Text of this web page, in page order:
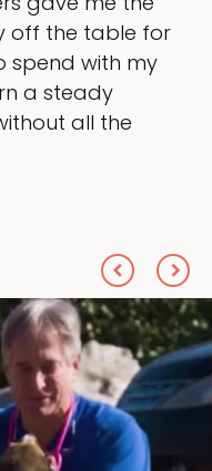
ownership
my time, and
love — helping
everything I